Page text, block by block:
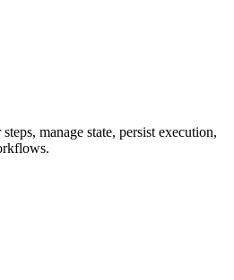
manage state, persist execution,